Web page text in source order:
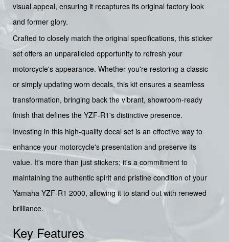
visual appeal, ensuring it recaptures its original factory look
and former glory.
Crafted to closely match the original specifications, this sticker
set offers an unparalleled opportunity to refresh your
motorcycle's appearance. Whether you're restoring a classic
or simply updating worn decals, this kit ensures a seamless
transformation, bringing back the vibrant, showroom-ready
finish that defines the YZF-R1's distinctive presence.
Investing in this high-quality decal set is an effective way to
enhance your motorcycle's presentation and preserve its
value. It's more than just stickers; it's a commitment to
maintaining the authentic spirit and pristine condition of your
Yamaha YZF-R1 2000, allowing it to stand out with renewed
brilliance.
Key Features